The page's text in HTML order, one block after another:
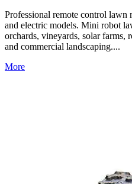
Professional remote control lawn
and electric models. Mini robot
orchards, vineyards, solar farms,
and commercial landscaping....
More